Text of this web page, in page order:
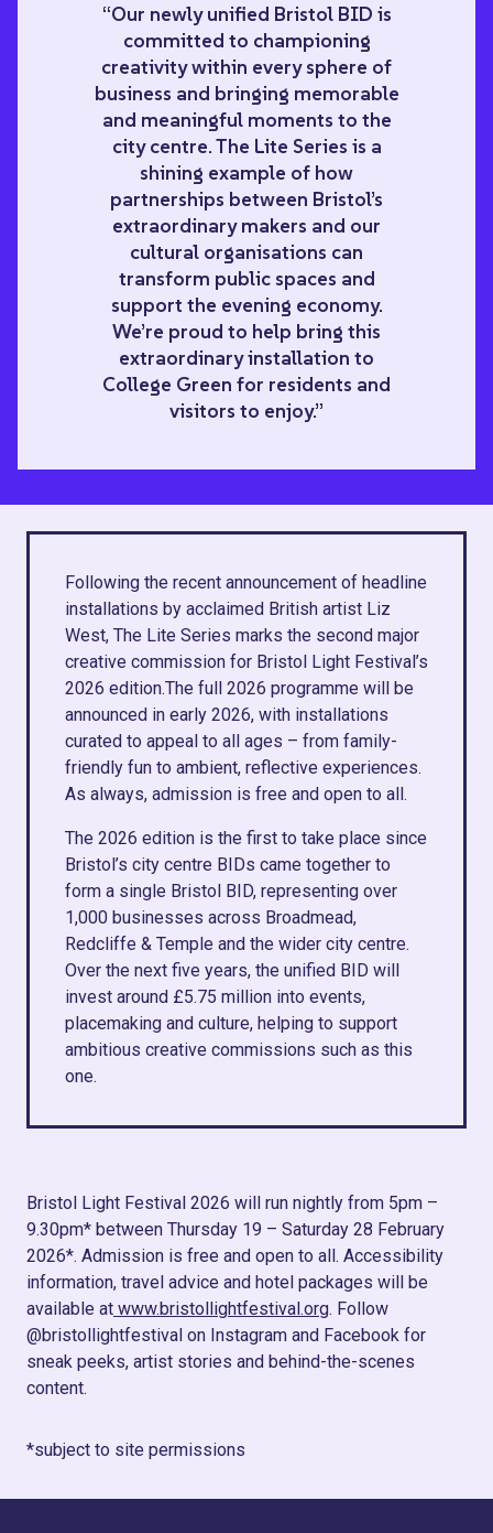
“Our newly unified Bristol BID is
committed to championing
creativity within every sphere of
business and bringing memorable
and meaningful moments to the
city centre. The Lite Series is a
shining example of how
partnerships between Bristol’s
extraordinary makers and our
cultural organisations can
transform public spaces and
support the evening economy.
We’re proud to help bring this
extraordinary installation to
College Green for residents and
visitors to enjoy.”
Following the recent announcement of headline
installations by acclaimed British artist Liz
West, The Lite Series marks the second major
creative commission for Bristol Light Festival’s
2026 edition.The full 2026 programme will be
announced in early 2026, with installations
curated to appeal to all ages – from family-
friendly fun to ambient, reflective experiences.
As always, admission is free and open to all.
The 2026 edition is the first to take place since
Bristol’s city centre BIDs came together to
form a single Bristol BID, representing over
1,000 businesses across Broadmead,
Redcliffe & Temple and the wider city centre.
Over the next five years, the unified BID will
invest around £5.75 million into events,
placemaking and culture, helping to support
ambitious creative commissions such as this
one.
Bristol Light Festival 2026 will run nightly from 5pm –
9.30pm* between Thursday 19 – Saturday 28 February
2026*. Admission is free and open to all. Accessibility
information, travel advice and hotel packages will be
available at www.bristollightfestival.org. Follow
@bristollightfestival on Instagram and Facebook for
sneak peeks, artist stories and behind-the-scenes
content.
*subject to site permissions